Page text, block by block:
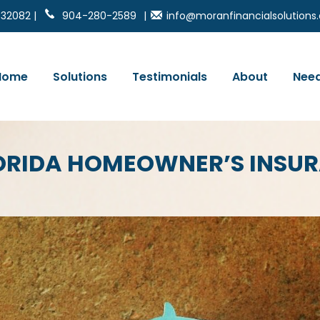
| 904-280-2589 |
Solutions Testimonials About
HOMEOWNER’S